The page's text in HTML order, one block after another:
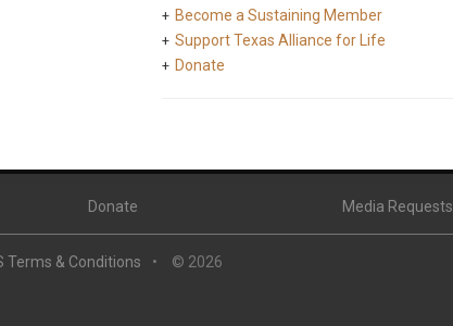
Become a Sustaining Member
Support Texas Alliance for Life
Donate
Donate Media Requests
Terms & Conditions © 2026